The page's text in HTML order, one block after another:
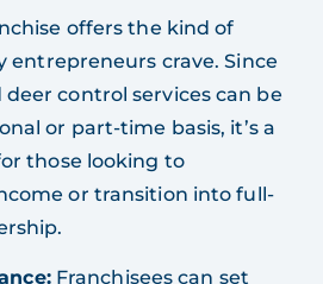
offers the kind of
crave. Since
control services can be
or part-time basis, it’s a
those looking to
or transition into full-
Franchisees can set